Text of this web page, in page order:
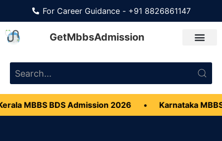
For Career Guidance - +91 8826861147
GetMbbsAdmission
MBBS BDS Admission 2026 • Karnataka